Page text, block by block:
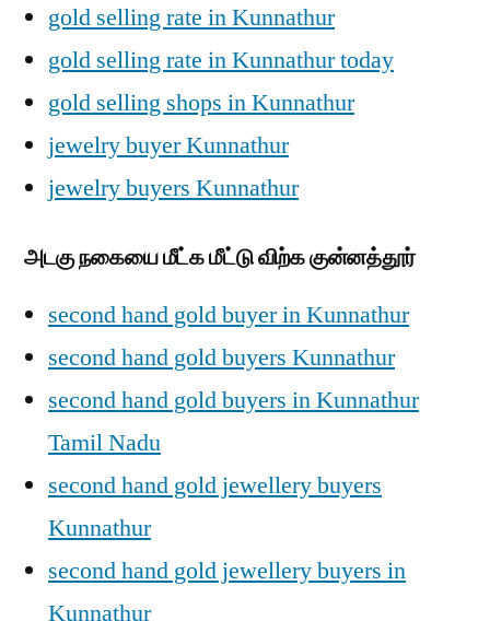
gold selling rate in Kunnathur
gold selling rate in Kunnathur today
gold selling shops in Kunnathur
jewelry buyer Kunnathur
jewelry buyers Kunnathur
அடகு நகையை மீட்க மீட்டு விற்க குன்னத்தூர்
second hand gold buyer in Kunnathur
second hand gold buyers Kunnathur
second hand gold buyers in Kunnathur
Tamil Nadu
second hand gold jewellery buyers
Kunnathur
second hand gold jewellery buyers in
Kunnathur